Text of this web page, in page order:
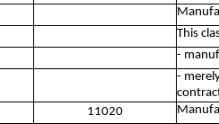
This
-
-
11020